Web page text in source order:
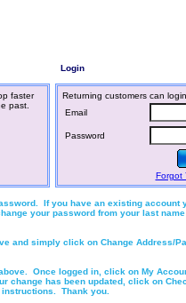
Login
faster
past.
Returning customers can
Email
Password
Forgot
If you have an existing account
your password from your last
and simply click on Change Address/
Once logged in, click on My
change has been updated, click on
Thank you.